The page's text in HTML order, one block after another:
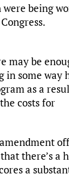
being
may be
in some way
as a
costs for
there’s a
a